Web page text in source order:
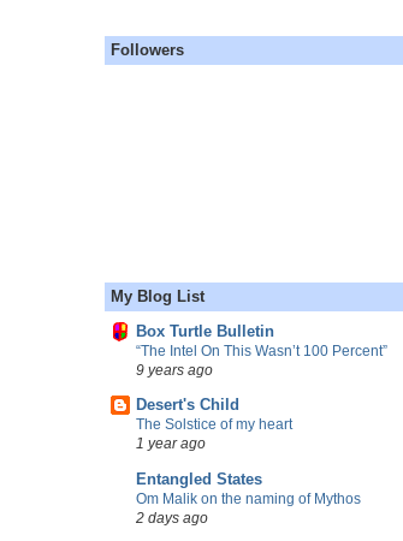
Followers
My Blog List
Box Turtle Bulletin
“The Intel On This Wasn’t 100 Percent”
9 years ago
Desert's Child
The Solstice of my heart
1 year ago
Entangled States
Om Malik on the naming of Mythos
2 days ago